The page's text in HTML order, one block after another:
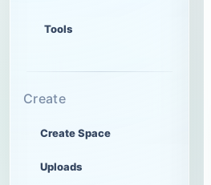
Tools
Create
Create Space
Uploads